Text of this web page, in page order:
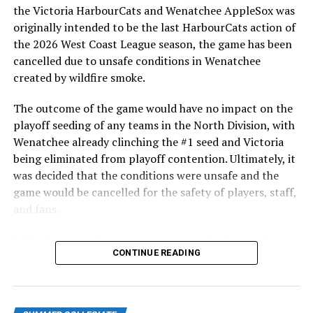
highlight of the opening homestand was the first of our
ever-popular fireworks nights, which drew a crowd of
nearly 3,000 fans.
As the HarbourCats battled their way through a month
of June in which they held an even record of 11-11,
the Victoria HarbourCats and Wenatchee AppleSox was
originally intended to be the last HarbourCats action of
the 2026 West Coast League season, the game has been
cancelled due to unsafe conditions in Wenatchee
created by wildfire smoke.
The outcome of the game would have no impact on the
playoff seeding of any teams in the North Division, with
Wenatchee already clinching the #1 seed and Victoria
being eliminated from playoff contention. Ultimately, it
was decided that the conditions were unsafe and the
game would be cancelled for the safety of players, staff,
and fans.
With the Wenatchee series now over, this brings the
2026 HarbourCats season to an end with a record of 26-
of our wonderful fans who showed such incredible
support and brought an electric energy to HarbourCats
CONTINUE READING